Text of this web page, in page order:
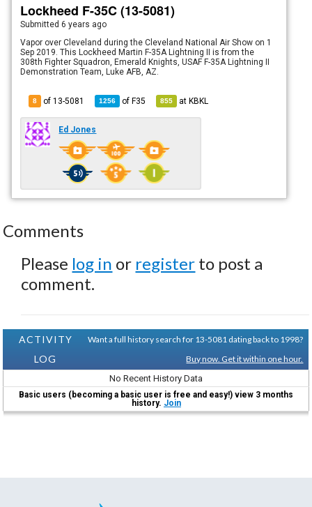
Lockheed F-35C (13-5081)
Submitted6 years ago
Vapor over Cleveland during the Cleveland National Air Show on 1
Sep 2019. This Lockheed Martin F-35A Lightning II is from the
308th Fighter Squadron, Emerald Knights, USAF F-35A Lightning II
Demonstration Team, Luke AFB, AZ.
8 of 13-5081 1256 ofF35 855 atKBKL
Ed Jones
Comments
Please log in or register to post a
comment.
ACTIVITY
LOG
Want a full history search for 13-5081 dating back to 1998?
Buy now. Get it within one hour.
No Recent History Data
Basic users (becoming a basic user is free and easy!) view 3 months
history. Join